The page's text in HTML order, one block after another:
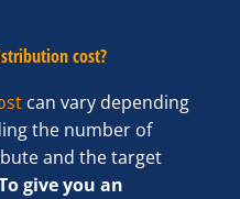
cost?
can vary depending
the number of
and the target
give you an